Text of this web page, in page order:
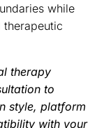
while
therapy
to
style, platform
with your